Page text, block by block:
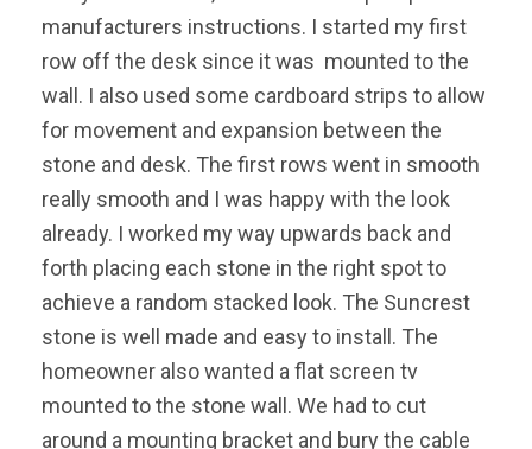
manufacturers instructions. I started my first
row off the desk since it was mounted to the
wall. I also used some cardboard strips to allow
for movement and expansion between the
stone and desk. The first rows went in smooth
really smooth and I was happy with the look
already. I worked my way upwards back and
forth placing each stone in the right spot to
achieve a random stacked look. The Suncrest
stone is well made and easy to install. The
homeowner also wanted a flat screen tv
mounted to the stone wall. We had to cut
around a mounting bracket and bury the cable